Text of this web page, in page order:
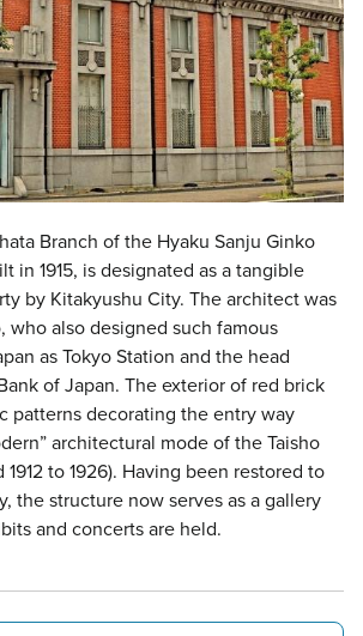
Branch of the Hyaku Sanju Ginko
in 1915, is designated as a tangible
by Kitakyushu City. The architect was
who also designed such famous
as Tokyo Station and the head
of Japan. The exterior of red brick
patterns decorating the entry way
architectural mode of the Taisho
1912 to 1926). Having been restored to
the structure now serves as a gallery
and concerts are held.